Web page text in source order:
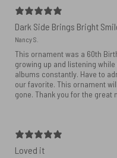
Dark Side Brings Bright
Nancy S.
This ornament was a 60th
growing up and listening
albums constantly. Have to
our favorite. This ornament
gone. Thank you for the great
Loved it